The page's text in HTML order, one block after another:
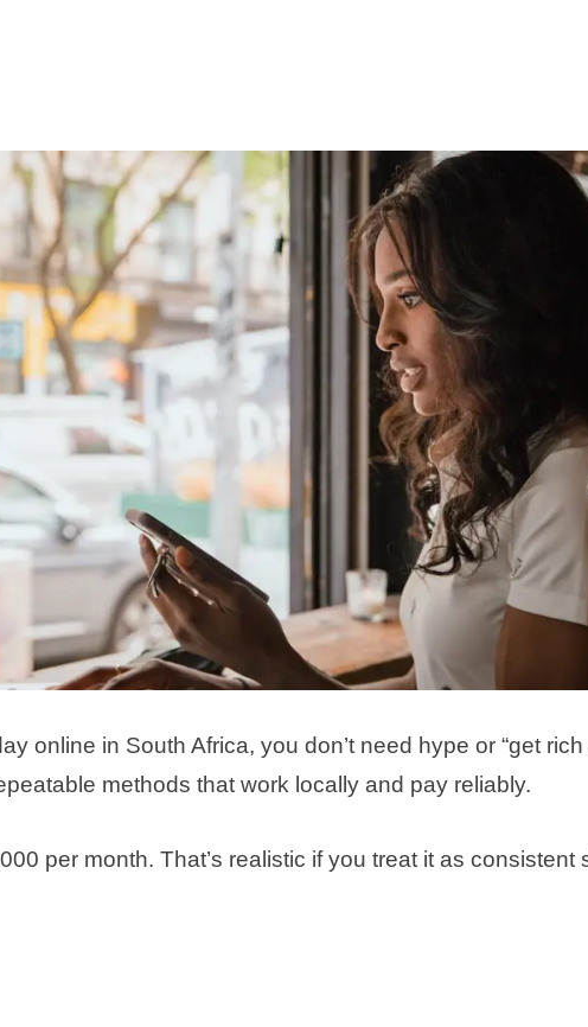
online in South Africa, you don’t need hype or “get rich
methods that work locally and pay reliably.
per month. That’s realistic if you treat it as consistent